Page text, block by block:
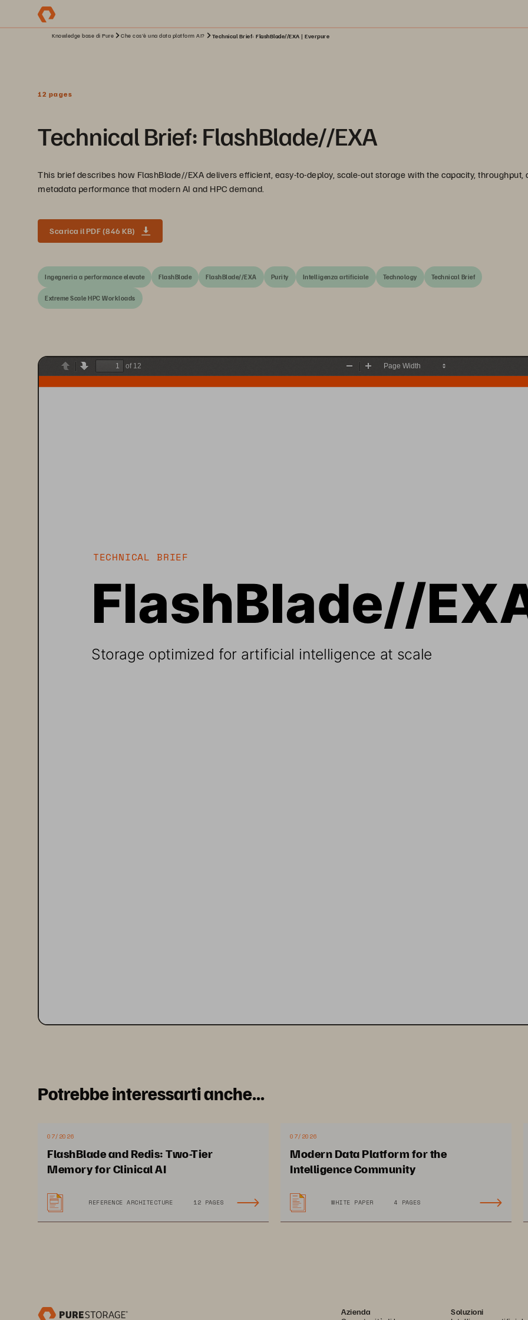
Knowledge base di Pure Che cos'è una data platform AI? Technical Brief: FlashBlade//EXA | Everpure
12 pages
Technical Brief: FlashBlade//EXA
This brief describes how FlashBlade//EXA delivers efficient, easy-to-deploy, scale-out storage with the capacity, throughput,
metadata performance that modern AI and HPC demand.
Scarica il PDF (846 KB)
Ingegneria a performance elevate FlashBlade FlashBlade//EXA Purity Intelligenza artificiale Technology Technical Brief
Extreme Scale HPC Workloads
PreviousNext
of 12
Zoom
TECHNICAL BRIEF
FlashBlade//
Storage optimized for artificial intelligence at scale
Potrebbe interessarti anche...
07/2026
FlashBlade and Redis: Two-Tier
Memory for Clinical AI
REFERENCE ARCHITECTURE 12 PAGES
07/2026
Modern Data Platform for the
Intelligence Community
WHITE PAPER 4 PAGES
Azienda
Soluzioni